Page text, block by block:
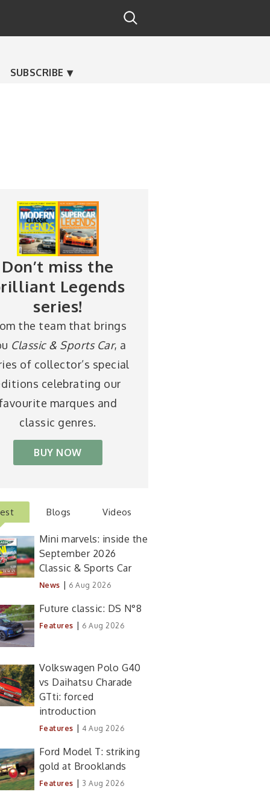
SUBSCRIBE
Don’t miss the
Legends
series!
the team that brings
Classic & Sports Car, a
of collector’s special
celebrating our
marques and
classic genres.
BUY NOW
Blogs Videos
Mini marvels: inside the
September 2026
Classic & Sports Car
News | 6 Aug 2026
Future classic: DS N°8
Features | 6 Aug 2026
Volkswagen Polo G40
vs Daihatsu Charade
GTti: forced
introduction
Features | 4 Aug 2026
Ford Model T: striking
gold at Brooklands
Features | 3 Aug 2026